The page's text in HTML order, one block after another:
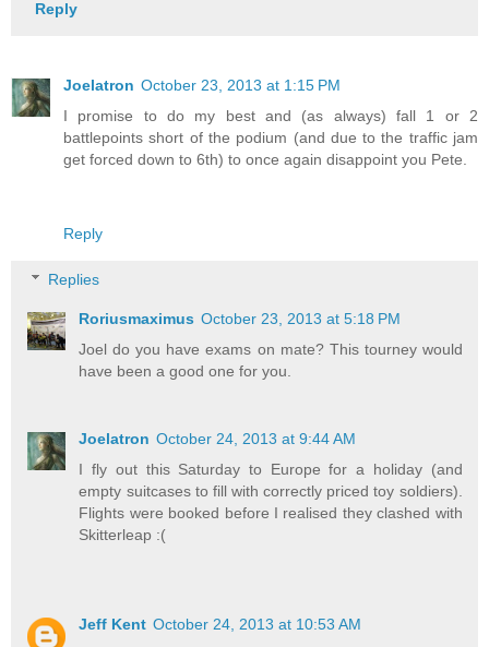
Reply
Joelatron October 23, 2013 at 1:15 PM
I promise to do my best and (as always) fall 1 or 2
battlepoints short of the podium (and due to the traffic jam
get forced down to 6th) to once again disappoint you Pete.
Reply
Replies
Roriusmaximus October 23, 2013 at 5:18 PM
Joel do you have exams on mate? This tourney would
have been a good one for you.
Joelatron October 24, 2013 at 9:44 AM
I fly out this Saturday to Europe for a holiday (and
empty suitcases to fill with correctly priced toy soldiers).
Flights were booked before I realised they clashed with
Skitterleap :(
Jeff Kent October 24, 2013 at 10:53 AM